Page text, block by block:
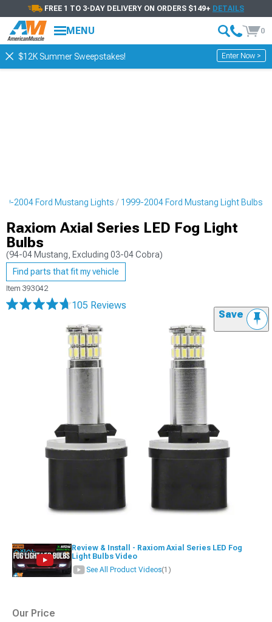
FREE 1 TO 3-DAY DELIVERY ON ORDERS $149+ DETAILS
MENU 0
$12K Summer Sweepstakes! Enter Now >
2004 Ford Mustang Lights 1999-2004 Ford Mustang Light Bulbs
Raxiom Axial Series LED Fog Light
Bulbs
(94-04 Mustang, Excluding 03-04 Cobra)
Find parts that fit my vehicle
Item 393042
105 Reviews
Save
Review & Install - Raxiom Axial Series LED Fog
Light Bulbs Video
See All Product Videos(1)
Our Price